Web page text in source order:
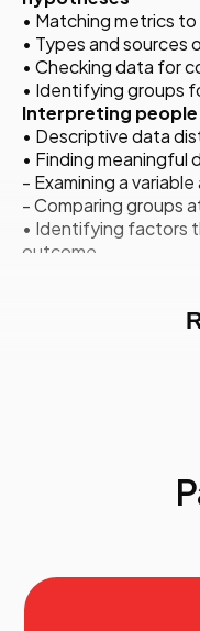
• Matching metrics
• Types and sources
• Checking data for
• Identifying groups
Interpreting
• Descriptive data
• Finding
- Examining a
- Comparing groups
• Identifying factors
outcome
• Checking
Communicating
and
• Anticipating
• Putting it all together